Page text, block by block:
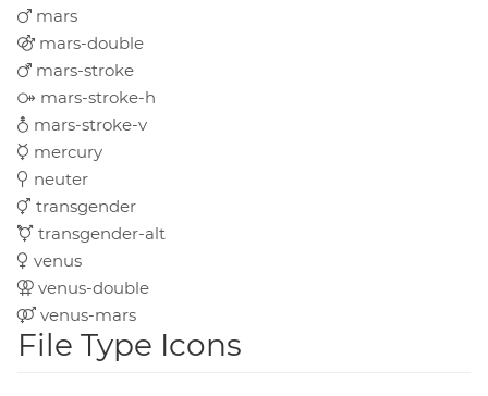
mars
mars-double
mars-stroke
mars-stroke-h
mars-stroke-v
mercury
neuter
transgender
transgender-alt
venus
venus-double
venus-mars
File Type Icons